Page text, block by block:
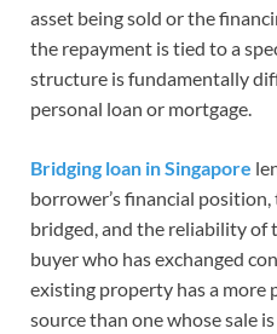
asset being sold or the
the repayment is tied to a
structure is fundamentally
personal loan or mortgage.
Bridging loan in Singapore
borrower’s financial
bridged, and the reliability of
buyer who has exchanged
existing property has a more
source than one whose sale